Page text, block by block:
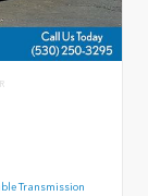
Transmission